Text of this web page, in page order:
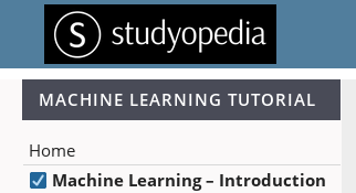
MACHINE LEARNING TUTORIAL
Home
Machine Learning – Introduction